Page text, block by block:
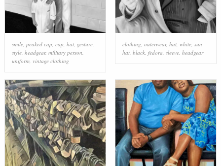
smile, peaked cap, cap, hat, gesture,
style, headgear, military person,
uniform, vintage clothing
clothing, outerwear, hat, white, sun
hat, black, fedora, sleeve, headgear